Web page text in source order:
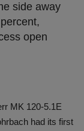
side away
open
MK 120-5.1E
had its first